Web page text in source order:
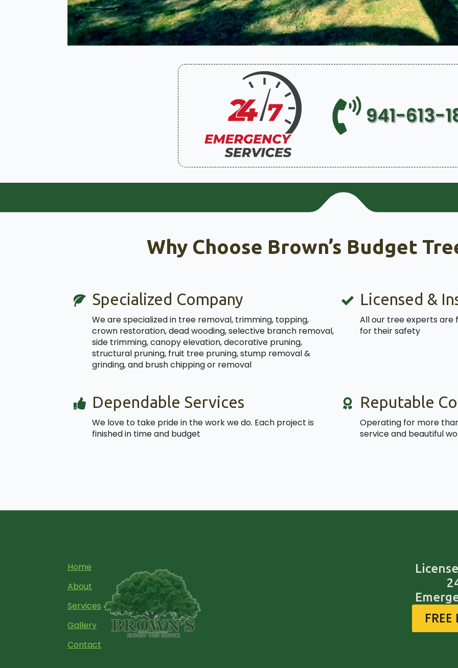
941-613-
Why Choose Brown’s Budget
Specialized Company
We are specialized in tree removal, trimming, topping,
crown restoration, dead wooding, selective branch removal,
side trimming, canopy elevation, decorative pruning,
structural pruning, fruit tree pruning, stump removal &
grinding, and brush chipping or removal
Licensed &
All our tree experts are
for their safety
Dependable Services
We love to take pride in the work we do. Each project is
finished in time and budget
Reputable
Operating for more
service and beautiful
Home
About
Services
Gallery
Contact